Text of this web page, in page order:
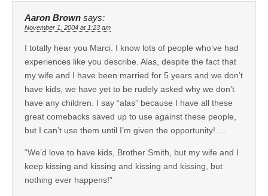
Aaron Brown says:
November 1, 2004 at 1:23 am
I totally hear you Marci. I know lots of people who’ve had
experiences like you describe. Alas, despite the fact that
my wife and I have been married for 5 years and we don’t
have kids, we have yet to be rudely asked why we don’t
have any children. I say “alas” because I have all these
great comebacks saved up to use against these people,
but I can’t use them until I’m given the opportunity!….
“We’d love to have kids, Brother Smith, but my wife and I
keep kissing and kissing and kissing and kissing, but
nothing ever happens!”